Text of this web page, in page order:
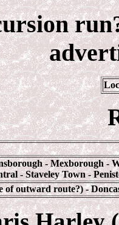
- Mexborough -
- Staveley Town -
of outward route?) -